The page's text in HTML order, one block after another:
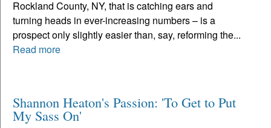
Rockland County, NY, that is catching ears and
turning heads in ever-increasing numbers – is a
prospect only slightly easier than, say, reforming the...
Read more
Shannon Heaton's Passion: 'To Get to Put
My Sass On'